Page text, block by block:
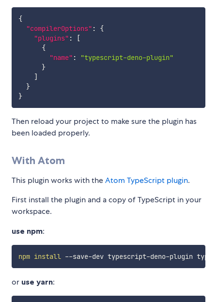
{
"compilerOptions" :
{
"plugins" :
[
{
"name" :
"typescript-deno-plugin"
}
]
}
}
Then reload your project to make sure the plugin has
been loaded properly.
With Atom
This plugin works with theAtom TypeScript plugin.
First install the plugin and a copy of TypeScript in your
workspace.
use npm:
npm install
or use yarn: